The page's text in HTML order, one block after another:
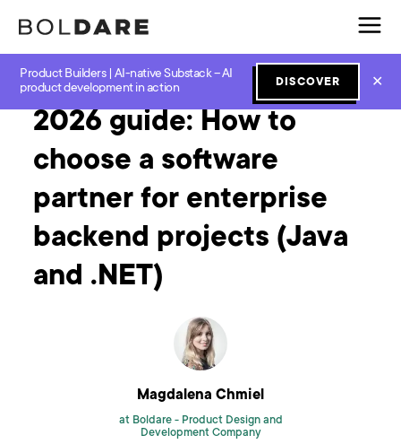
Product Builders | AI-native Substack – AI
product development in action
DISCOVER ✕
Home Blog Software Development 2026 guide: How to choose a software partner for enterprise backend projects (Java and .NET)
2026 guide: How to
choose a software
partner for enterprise
backend projects (Java
and .NET)
Magdalena Chmiel
at Boldare - Product Design and
Development Company